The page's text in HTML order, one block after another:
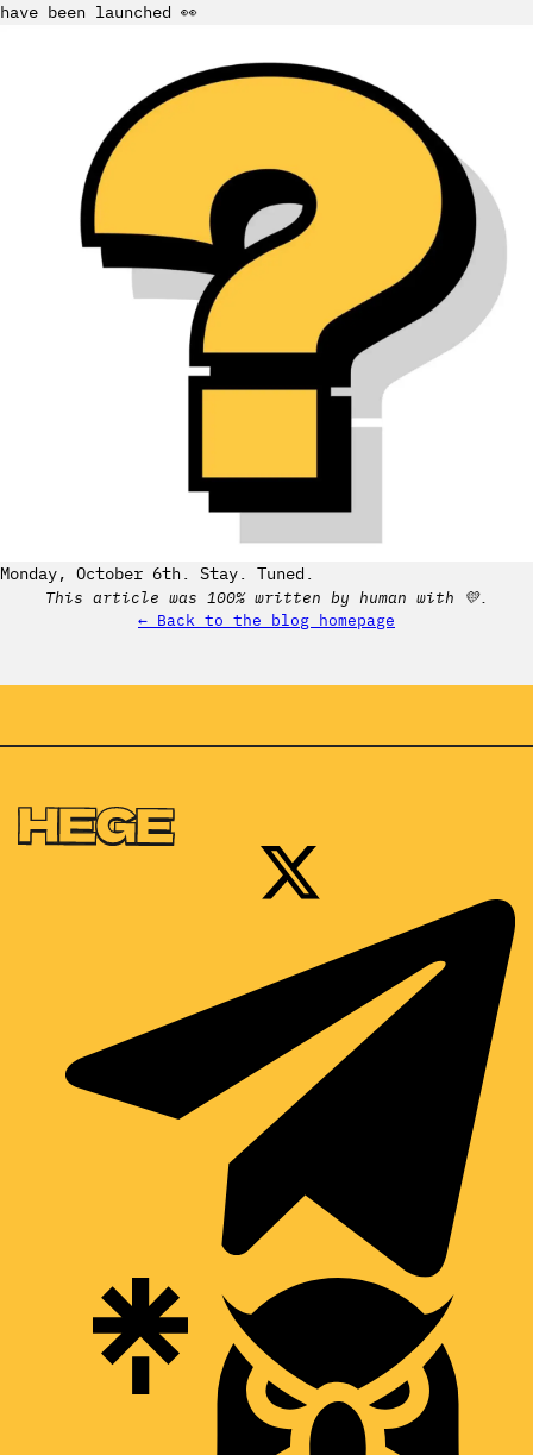
have been launched 👀
Monday, October 6th. Stay. Tuned.
This article was 100% written by human with 💛.
← Back to the blog homepage